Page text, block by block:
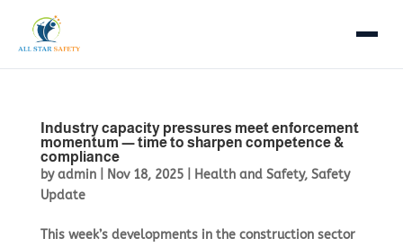
Courses
IOSH Courses
NPORS
NVQs
Trade NVQs
About
Industry capacity pressures meet enforcement
momentum — time to sharpen competence &
compliance
byadmin| Nov 18, 2025| Health and Safety, Safety
Update
This week’s developments in the construction sector